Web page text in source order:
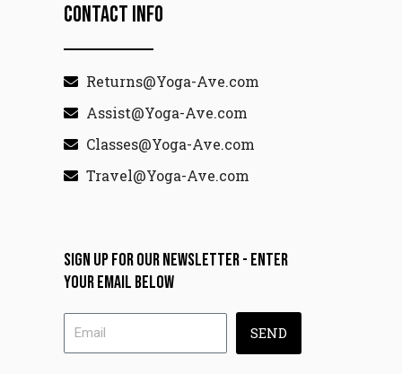
Contact Info
Returns@Yoga-Ave.com
Assist@Yoga-Ave.com
Classes@Yoga-Ave.com
Travel@Yoga-Ave.com
Sign up for our newsletter - enter
your email below
SEND